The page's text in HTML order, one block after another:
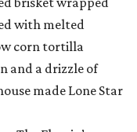
with melted
corn tortilla
and a drizzle of
made Lone Star